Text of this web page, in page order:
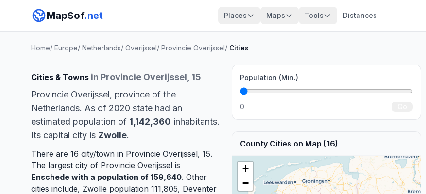
MapSof.net Places Maps Tools Distances
Home/ Europe/ Netherlands/ Overijssel/ Provincie Overijssel/ Cities
Cities & Towns in Provincie Overijssel, 15
Provincie Overijssel, province of the
Netherlands. As of 2020 state had an
estimated population of 1,142,360 inhabitants.
Its capital city is Zwolle.
There are 16 city/town in Provincie Overijssel, 15.
The largest city of Provincie Overijssel is
Enschede with a population of 159,640. Other
cities include, Zwolle population 111,805, Deventer
Population (Min.)
0
County Cities on Map (16)
+
−